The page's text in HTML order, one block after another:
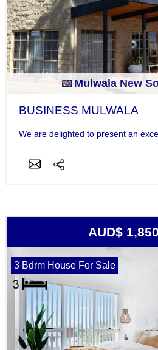
Mulwala New
BUSINESS MULWALA
We are delighted to present an
AUD$
3 Bdrm House For Sale